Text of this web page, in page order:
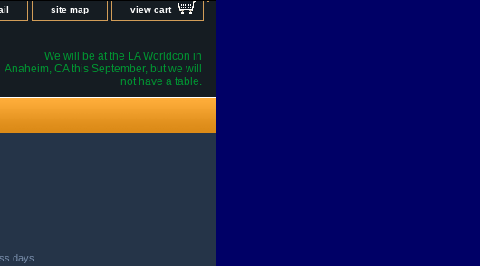
site map view cart
We will be at the LA Worldcon in
Anaheim, CA this September, but we will
not have a table.
days